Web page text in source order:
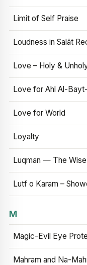
Limit of Self Praise
Loudness in Salāt
Love – Holy &
Love for Ahl Al-
Love for World
Loyalty
Luqman — The Wise
Lutf o Karam –
M
Magic-Evil Eye
Mahram and Na-